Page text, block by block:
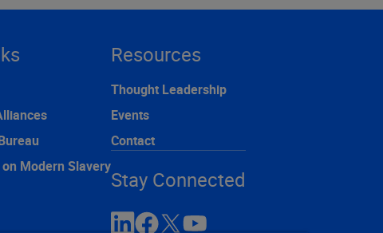
Modern Slavery
Resources
Thought Leadership
Events
Contact
Stay Connected